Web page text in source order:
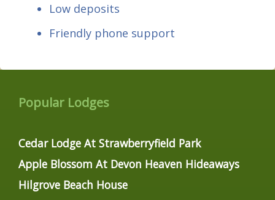
Low deposits
Friendly phone support
Popular Lodges
Cedar Lodge At Strawberryfield Park
Apple Blossom At Devon Heaven Hideaways
Hilgrove Beach House